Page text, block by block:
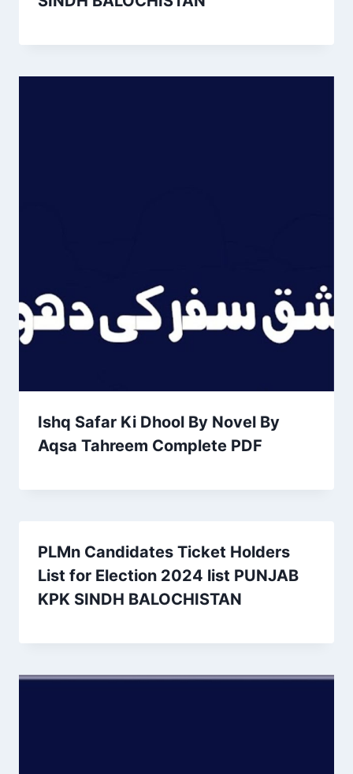
Ishq Safar Ki Dhool By Novel By
Aqsa Tahreem Complete PDF
PLMn Candidates Ticket Holders
List for Election 2024 list PUNJAB
KPK SINDH BALOCHISTAN